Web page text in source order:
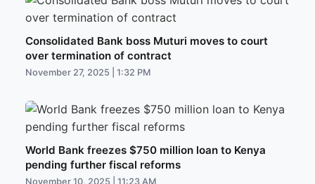
Consolidated Bank boss Muturi moves to court
over termination of contract
November 27, 2025 | 1:32 PM
World Bank freezes $750 million loan to Kenya
pending further fiscal reforms
November 10, 2025 | 11:23 AM